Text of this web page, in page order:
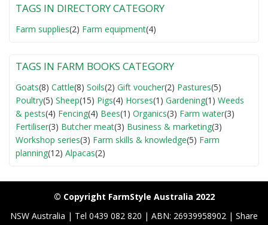
TAGS IN DIRECTORY CATEGORY
Farm supplies(2) Farm equipment(4)
TAGS IN FARM BOOKS CATEGORY
Goats(8) Cattle(8) Soils(2) Gift voucher(2) Pastures(5)
Poultry(5) Sheep(15) Pigs(4) Horses(1) Gardening(1) Weeds
& pests(4) Fencing(4) Bees(1) Organics(3) Farm water(3)
Fertiliser(3) Butcher meat(3) Business & marketing(3)
Workshop series(3) Farm skills & knowledge(5) Farm
planning(12) Alpacas(2)
© Copyright FarmStyle Australia 2022
NSW Australia | Tel 0439 082 820 | ABN: 26939958902 | Share